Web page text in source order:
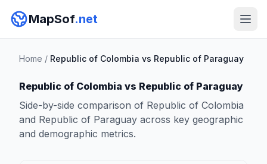
MapSof.net
Home / Republic of Colombia vs Republic of Paraguay
Republic of Colombia vs Republic of Paraguay
Side-by-side comparison of Republic of Colombia
and Republic of Paraguay across key geographic
and demographic metrics.